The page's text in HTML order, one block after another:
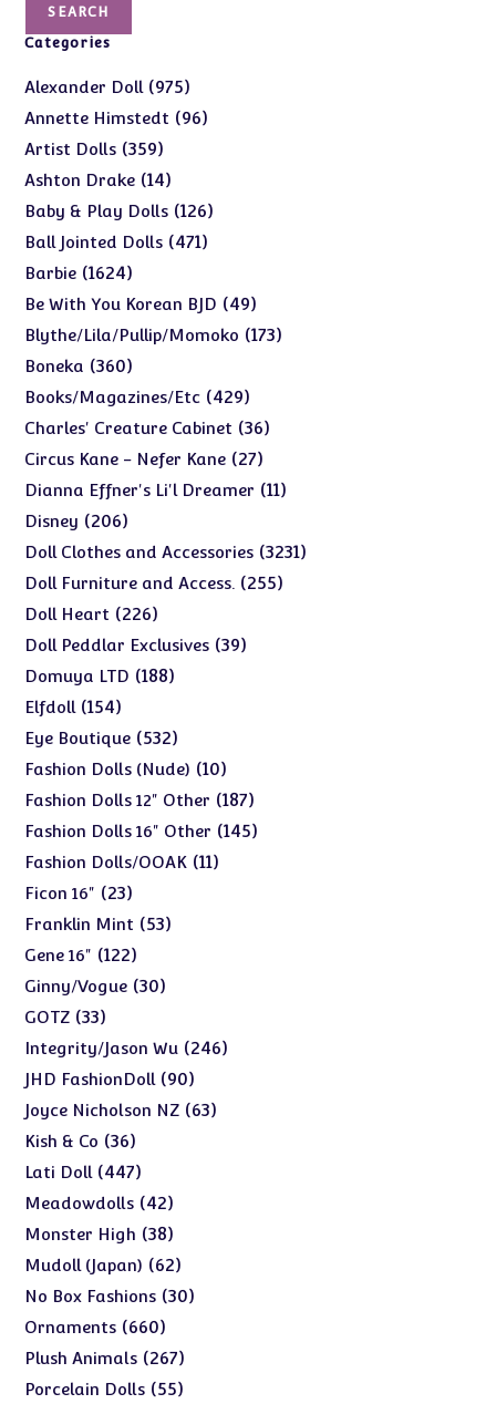
SEARCH
Categories
Alexander Doll 975975
products
Annette Himstedt 9696
Artist Dolls 359359
products
Ashton Drake 1414
products
Baby & Play Dolls 126126
products
Ball Jointed Dolls 471471
Barbie 16241624
products
Be With You Korean BJD 4949
products
Blythe/Lila/Pullip/Momoko 173173
Boneka 360360
products
Books/Magazines/Etc 429429
products
Charles' Creature Cabinet 3636
Circus Kane - Nefer Kane 2727
products
Dianna Effner's Li'l Dreamer 1111
Disney 206206
products
Doll Clothes and Accessories 32313231
Doll Furniture and Access. 255255
Doll Heart 226226
products
Doll Peddlar Exclusives 3939
Domuya LTD 188188
Elfdoll 154154
products
Eye Boutique 532532
products
Fashion Dolls (Nude) 1010
products
Fashion Dolls 12" Other 187187
products
Fashion Dolls 16" Other 145145
Fashion Dolls/OOAK 1111
Ficon 16" 2323
products
Franklin Mint 5353
Gene 16" 122122
products
Ginny/Vogue 3030
GOTZ 3333
products
Integrity/Jason Wu 246246
JHD FashionDoll 9090
products
Joyce Nicholson NZ 6363
Kish & Co 3636
products
Lati Doll 447447
products
Meadowdolls 4242
products
Monster High 3838
products
Mudoll (Japan) 6262
products
No Box Fashions 3030
Ornaments 660660
products
Plush Animals 267267
products
Porcelain Dolls 5555